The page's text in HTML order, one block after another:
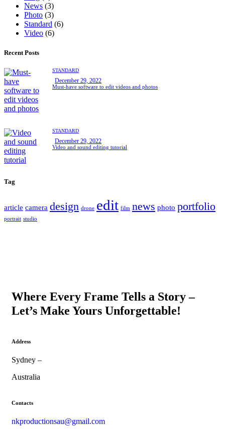
News (3)
Photo (3)
Standard (6)
Video (6)
Recent Posts
STANDARD
December 29, 2022
Must-have software to edit videos and photos
STANDARD
December 29, 2022
Video and sound editing tutorial
Tag
article camera design drone edit film news photo portfolio
portrait studio
Where Every Frame Tells a Story –
Let’s Make Yours Unforgettable!
Address
Sydney –
Australia
Contacts
nkproductionsau@gmail.com